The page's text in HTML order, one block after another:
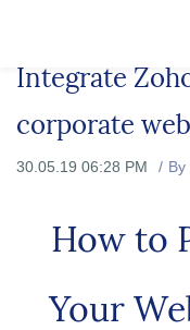
Integrate
corporate
30.05.19 06:28 PM By
How to
Your